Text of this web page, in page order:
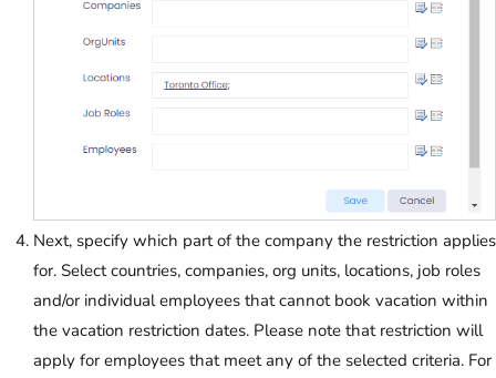
Next, specify which part of the company the restriction applies
for. Select countries, companies, org units, locations, job roles
and/or individual employees that cannot book vacation within
the vacation restriction dates. Please note that restriction will
apply for employees that meet any of the selected criteria. For